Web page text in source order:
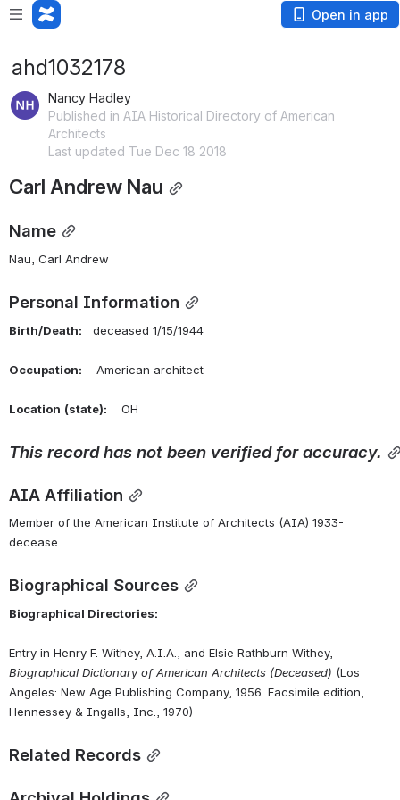
Open in app
ahd1032178
Nancy Hadley
Published in AIA Historical Directory of American
Architects
Last updated Tue Dec 18 2018
Carl Andrew Nau
Name
Nau, Carl Andrew
Personal Information
Birth/Death: deceased 1/15/1944
Occupation: American architect
Location (state): OH
This record has not been verified for accuracy.
AIA Affiliation
Member of the American Institute of Architects (AIA) 1933-
decease
Biographical Sources
Biographical Directories:
Biographical Dictionary of American Architects (Deceased) (Los
Angeles: New Age Publishing Company, 1956. Facsimile edition,
Hennessey & Ingalls, Inc., 1970)
Related Records